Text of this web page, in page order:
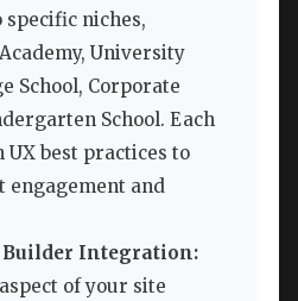
niches,
University
School, Corporate
School. Each
best practices to
engagement and
Builder Integration:
of your site